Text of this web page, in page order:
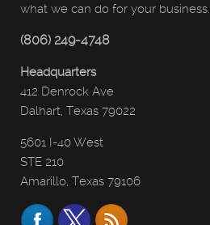
what we can do for your business.
(806) 249-4748
Headquarters
412 Denrock Ave
Dalhart, Texas 79022
5601 I-40 West
STE 210
Amarillo, Texas 79106